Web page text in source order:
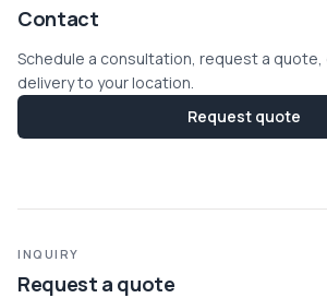
Contact
Schedule a consultation, request a quote,
delivery to your location.
Request quote
INQUIRY
Request a quote